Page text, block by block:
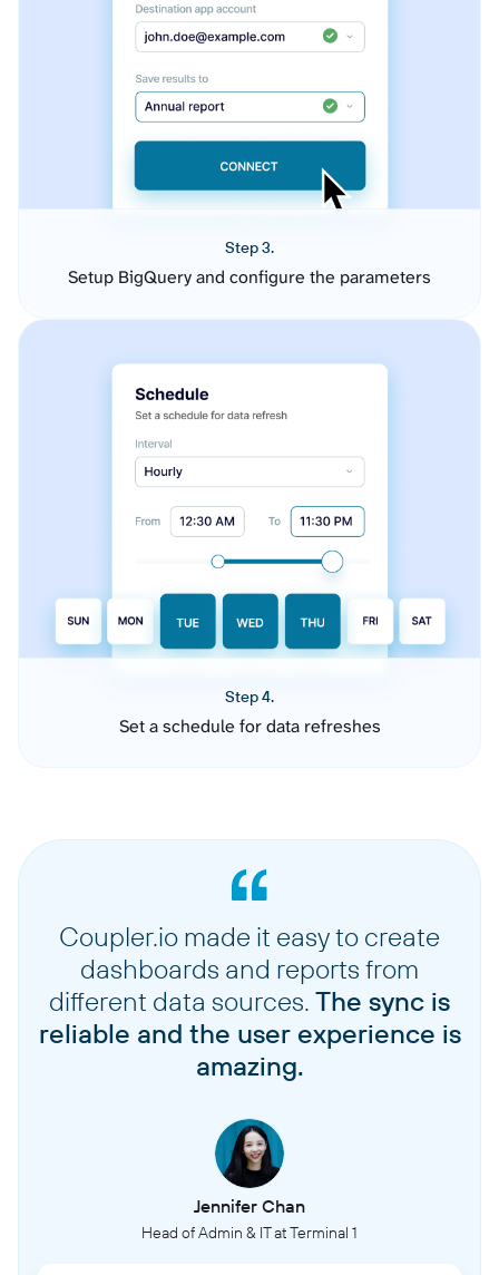
Step 3.
Setup BigQuery and configure the parameters
Step 4.
Set a schedule for data refreshes
Coupler.io made it easy to create
dashboards and reports from
different data sources. The sync is
reliable and the user experience is
amazing.
Jennifer Chan
Head of Admin & IT at Terminal 1